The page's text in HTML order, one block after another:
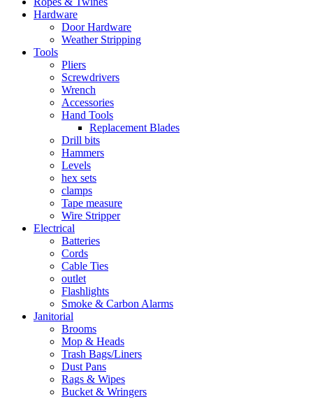
Hardware
Door Hardware
Weather Stripping
Tools
Pliers
Screwdrivers
Wrench
Accessories
Hand Tools
Replacement Blades
Drill bits
Hammers
Levels
hex sets
clamps
Tape measure
Wire Stripper
Electrical
Batteries
Cords
Cable Ties
outlet
Flashlights
Smoke & Carbon Alarms
Janitorial
Brooms
Mop & Heads
Trash Bags/Liners
Dust Pans
Rags & Wipes
Bucket & Wringers